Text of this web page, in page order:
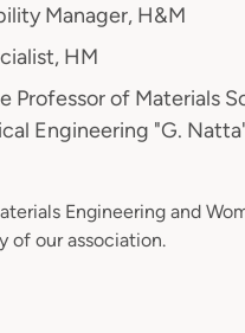
Manager, H&M
HM
Professor of Materials
Engineering "G.
Engineering and
of our association.